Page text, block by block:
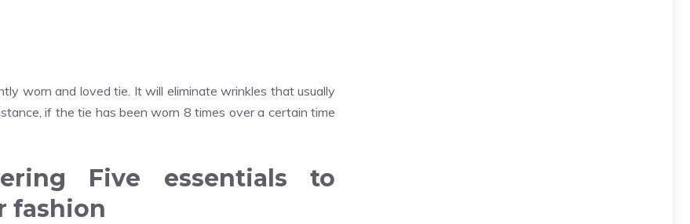
worn and loved tie. It will eliminate wrinkles that usually
if the tie has been worn 8 times over a certain time
Five essentials to
fashion